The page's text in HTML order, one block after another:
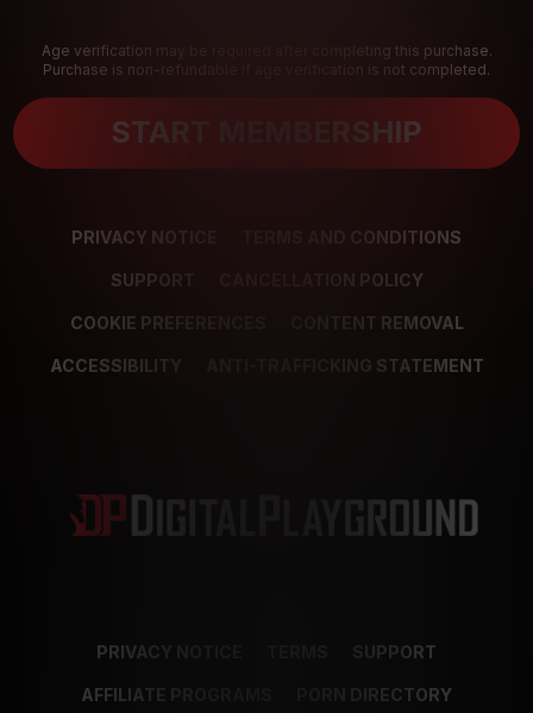
Age verification may be required after completing this purchase.
Purchase is non-refundable if age verification is not completed.
START MEMBERSHIP
PRIVACY NOTICE TERMS AND CONDITIONS
SUPPORT CANCELLATION POLICY
COOKIE PREFERENCES CONTENT REMOVAL
ACCESSIBILITY ANTI-TRAFFICKING STATEMENT
PRIVACY NOTICE SUPPORT
AFFILIATE PROGRAMS PORN DIRECTORY